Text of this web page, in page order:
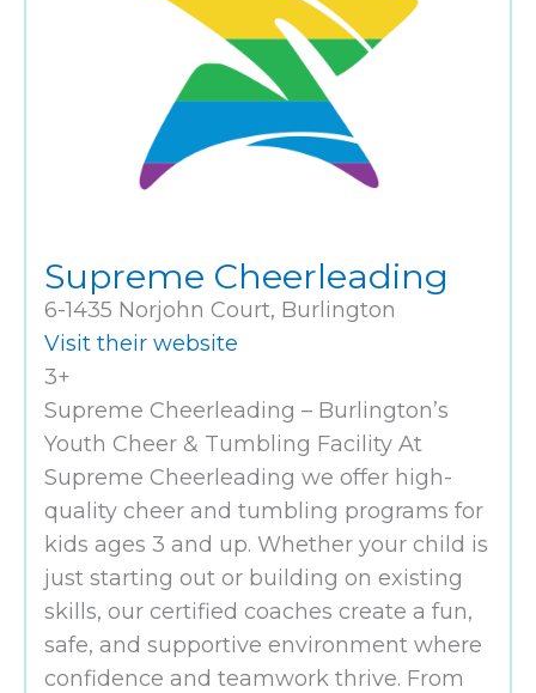
Supreme Cheerleading
6-1435 Norjohn Court, Burlington
Visit their website
3+
Supreme Cheerleading – Burlington’s
Youth Cheer & Tumbling Facility At
Supreme Cheerleading we offer high-
quality cheer and tumbling programs for
kids ages 3 and up. Whether your child is
just starting out or building on existing
skills, our certified coaches create a fun,
safe, and supportive environment where
confidence and teamwork thrive. From